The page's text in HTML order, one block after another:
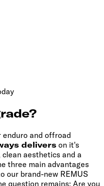
enduro and offroad
deliverson it's
clean aesthetics and a
three main advantages
our brand-new REMUS
question remains: Are you